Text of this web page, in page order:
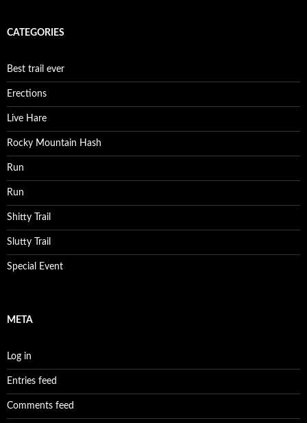
CATEGORIES
Best trail ever
Erections
Live Hare
Rocky Mountain Hash
Run
Run
Shitty Trail
Slutty Trail
Special Event
META
Log in
Entries feed
Comments feed